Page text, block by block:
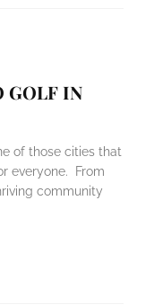
GOLF IN
of those cities that
everyone. From
community